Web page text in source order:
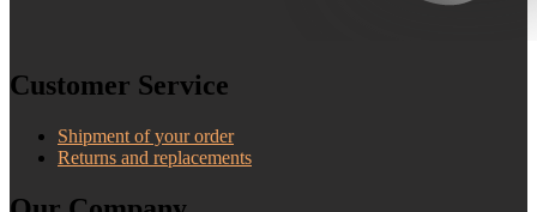
Customer Service
Shipment of your order
Returns and replacements